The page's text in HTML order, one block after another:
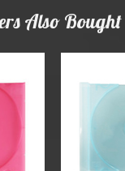
Also Bought